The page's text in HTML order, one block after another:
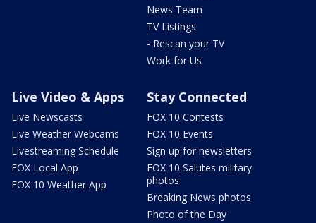
News Team
TV Listings
- Rescan your TV
Work for Us
Live Video & Apps
Live Newscasts
Live Weather Webcams
Livestreaming Schedule
FOX Local App
FOX 10 Weather App
Stay Connected
FOX 10 Contests
FOX 10 Events
Sign up for newsletters
FOX 10 Salutes military
photos
Breaking News photos
Photo of the Day